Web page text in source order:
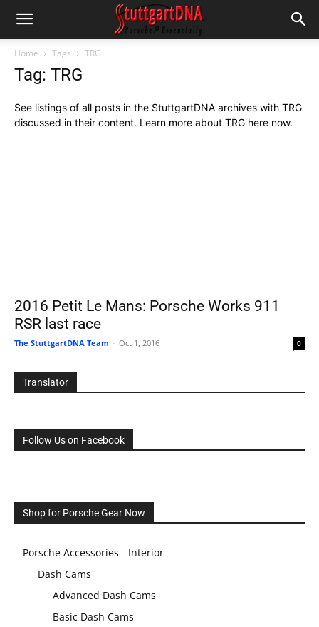
Home Tags TRG
Tag: TRG
See listings of all posts in the StuttgartDNA archives with TRG
discussed in their content. Learn more about TRG here now.
2016 Petit Le Mans: Porsche Works 911
RSR last race
The StuttgartDNA Team - Oct 1, 2016 0
Translator
Follow Us on Facebook
Shop for Porsche Gear Now
Porsche Accessories - Interior
Dash Cams
Advanced Dash Cams
Basic Dash Cams